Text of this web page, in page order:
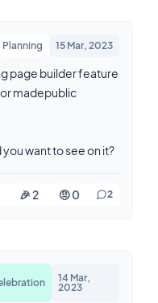
Planning 15 Mar, 2023
page builder feature
madepublic
want to see on it?
🎉 2 🤨 0 2
14 Mar,
2023